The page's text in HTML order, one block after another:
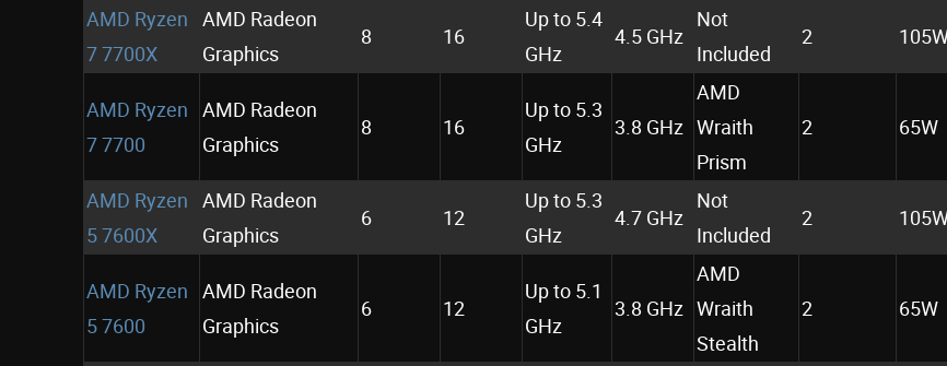
AMD Ryzen
7 7700X
AMD Radeon
Graphics
8 16
Up to 5.4
GHz
4.5 GHz
Not
Included
2
AMD Ryzen
7 7700
AMD Radeon
Graphics
8 16
Up to 5.3
GHz
3.8 GHz
AMD
Wraith
Prism
2 65W
AMD Ryzen
5 7600X
AMD Radeon
Graphics
6 12
Up to 5.3
GHz
4.7 GHz
Not
Included
2
AMD Ryzen
5 7600
AMD Radeon
Graphics
6 12
Up to 5.1
GHz
3.8 GHz
AMD
Wraith
Stealth
2 65W